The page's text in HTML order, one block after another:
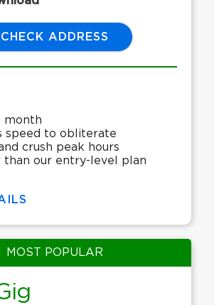
MOST POPULAR
CHECK ADDRESS
month
speed to obliterate
crush peak hours
than our entry-level plan